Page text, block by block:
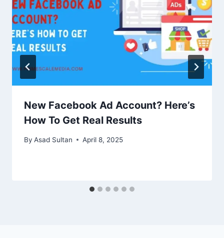
New Facebook Ad Account? Here’s
How To Get Real Results
By Asad Sultan April 8, 2025